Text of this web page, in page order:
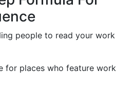
people to read your work
for places who feature work